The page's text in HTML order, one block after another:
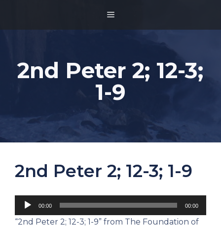
MENU
2nd Peter 2; 12-3;
1-9
2nd Peter 2; 12-3; 1-9
Audio
Player
00:00 00:00
“2nd Peter 2; 12-3; 1-9” from The Foundation of